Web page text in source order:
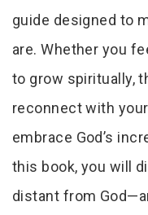
guide designed to
are. Whether you
to grow spiritually,
reconnect with
embrace God’s
this book, you will
distant from